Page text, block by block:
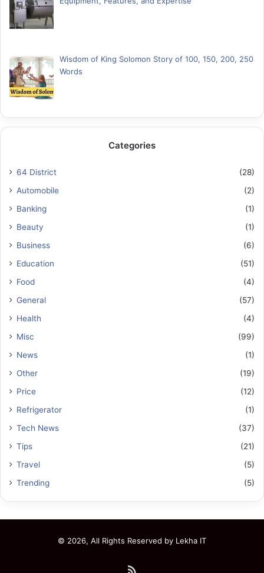
Wisdom of King Solomon Story of 100, 150, 200, 250
Words
Categories
64 District
(28)
Automobile
(2)
Banking
(1)
Beauty
(1)
Business
(6)
Education
(51)
Food
(4)
General
(57)
Health
(4)
Misc
(99)
News
(1)
Other
(19)
Price
(12)
Refrigerator
(1)
Tech News
(37)
Tips
(21)
Travel
(5)
Trending
(5)
© 2026, All Rights Reserved by Lekha IT
RSS